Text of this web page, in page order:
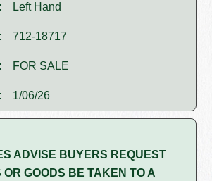
Left Hand
712-18717
FOR SALE
1/06/26
ADVISE BUYERS REQUEST
OR GOODS BE TAKEN TO A